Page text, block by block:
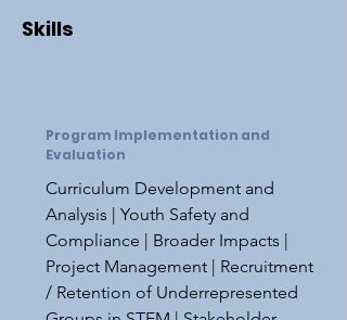
Skills
Program Implementation and
Evaluation
Curriculum Development and
Analysis | Youth Safety and
Compliance | Broader Impacts |
Project Management | Recruitment
/ Retention of Underrepresented